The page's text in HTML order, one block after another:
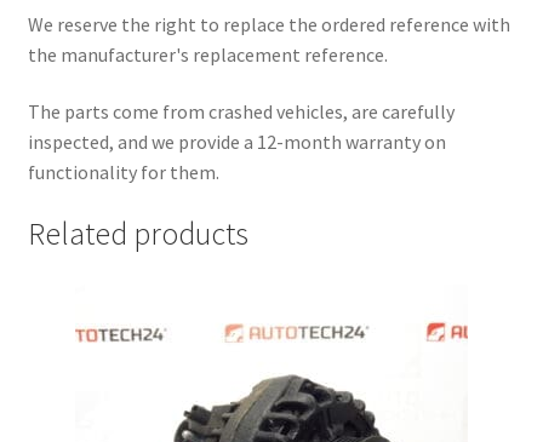
We reserve the right to replace the ordered reference with
the manufacturer's replacement reference.
The parts come from crashed vehicles, are carefully
inspected, and we provide a 12-month warranty on
functionality for them.
Related products